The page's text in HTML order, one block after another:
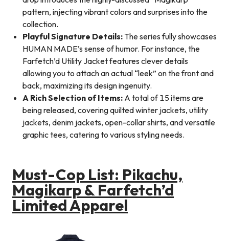
pattern, injecting vibrant colors and surprises into the
collection.
Playful Signature Details: The series fully showcases
HUMAN MADE’s sense of humor. For instance, the
Farfetch’d Utility Jacket features clever details
allowing you to attach an actual “leek” on the front and
back, maximizing its design ingenuity.
A Rich Selection of Items: A total of 15 items are
being released, covering quilted winter jackets, utility
jackets, denim jackets, open-collar shirts, and versatile
graphic tees, catering to various styling needs.
Must-Cop List: Pikachu,
Magikarp & Farfetch’d
Limited Apparel